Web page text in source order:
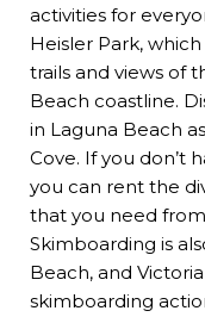
activities for
Heisler Park,
trails and views of
Beach coastline.
in Laguna Beach
Cove. If you don’t
you can rent the
that you need
Skimboarding is
Beach, and
skimboarding